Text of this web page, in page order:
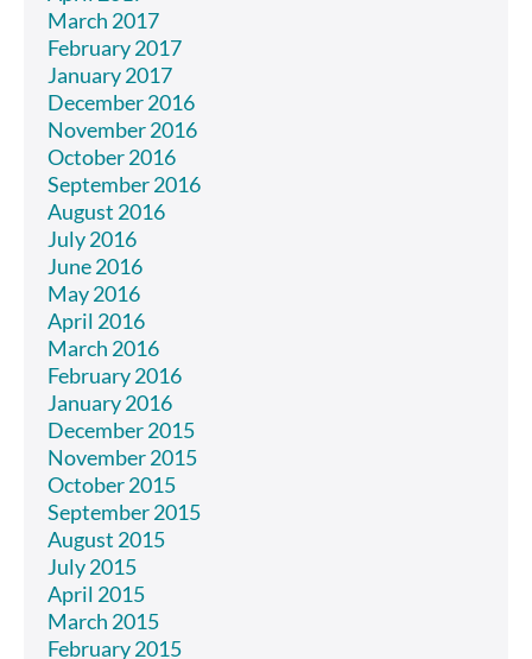
March 2017
February 2017
January 2017
December 2016
November 2016
October 2016
September 2016
August 2016
July 2016
June 2016
May 2016
April 2016
March 2016
February 2016
January 2016
December 2015
November 2015
October 2015
September 2015
August 2015
July 2015
April 2015
March 2015
February 2015